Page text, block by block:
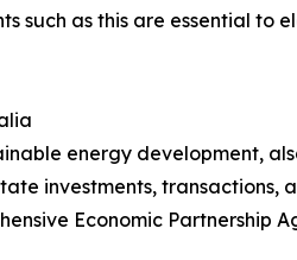
such as this are essential
energy development,
investments, transactions,
Economic Partnership